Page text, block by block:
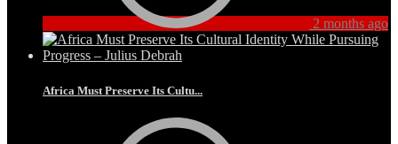
2 months ago
Africa Must Preserve Its Cultu...